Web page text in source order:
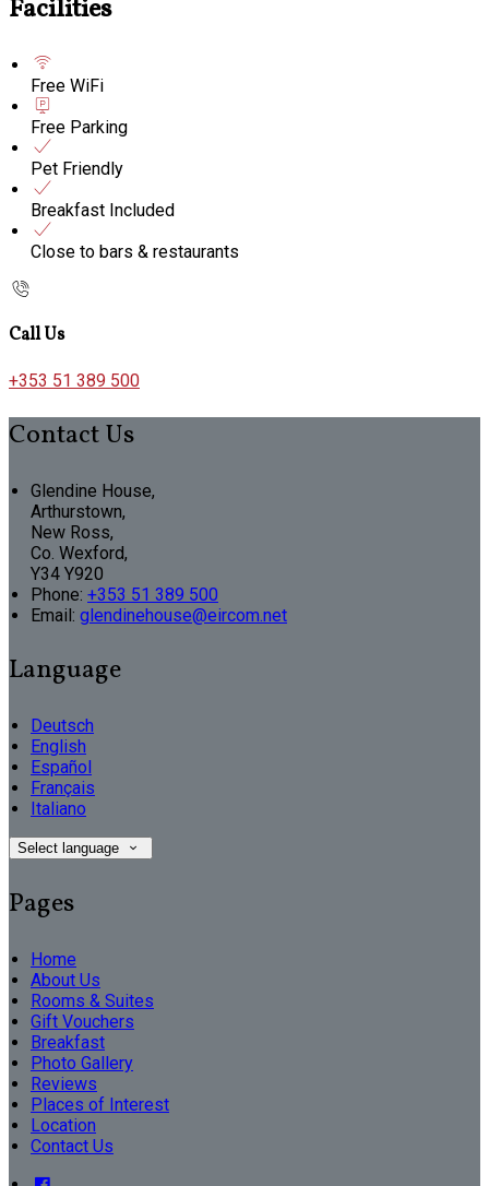
Facilities
Free WiFi
Free Parking
Pet Friendly
Breakfast Included
Close to bars & restaurants
Call Us
+353 51 389 500
Contact Us
Glendine House,
Arthurstown,
New Ross,
Co. Wexford,
Y34 Y920
Phone: +353 51 389 500
Email: glendinehouse@eircom.net
Language
Deutsch
English
Español
Français
Italiano
Select language
Pages
Home
About Us
Rooms & Suites
Gift Vouchers
Breakfast
Photo Gallery
Reviews
Places of Interest
Location
Contact Us